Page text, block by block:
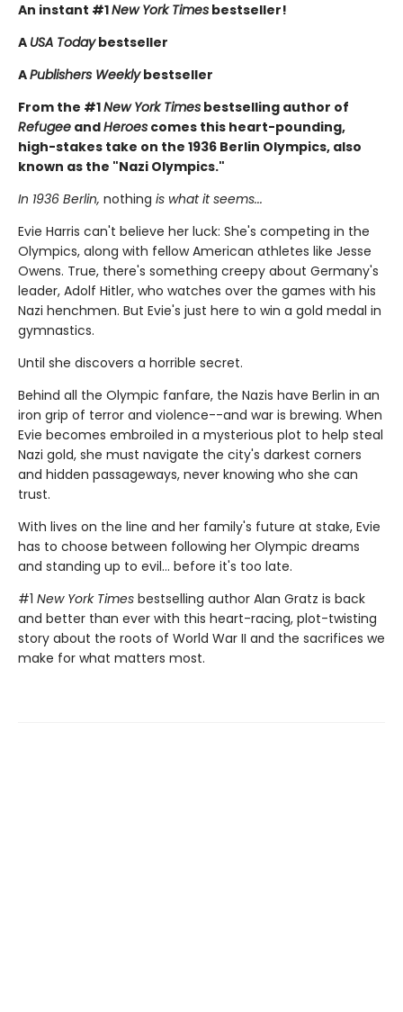
An instant #1New York Times bestseller!
A USA Todaybestseller
APublishers Weeklybestseller
From the #1New York Times bestselling author of
Refugee andHeroes comes this heart-pounding,
high-stakes take on the 1936 Berlin Olympics, also
known as the "Nazi Olympics."
In 1936 Berlin, nothing is what it seems...
Evie Harris can't believe her luck: She's competing in the
Olympics, along with fellow American athletes like Jesse
Owens. True, there's something creepy about Germany's
leader, Adolf Hitler, who watches over the games with his
Nazi henchmen. But Evie's just here to win a gold medal in
gymnastics.
Until she discovers a horrible secret.
Behind all the Olympic fanfare, the Nazis have Berlin in an
iron grip of terror and violence--and war is brewing. When
Evie becomes embroiled in a mysterious plot to help steal
Nazi gold, she must navigate the city's darkest corners
and hidden passageways, never knowing who she can
trust.
With lives on the line and her family's future at stake, Evie
has to choose between following her Olympic dreams
and standing up to evil... before it's too late.
#1 New York Times bestselling author Alan Gratz is back
and better than ever with this heart-racing, plot-twisting
story about the roots of World War II and the sacrifices we
make for what matters most.